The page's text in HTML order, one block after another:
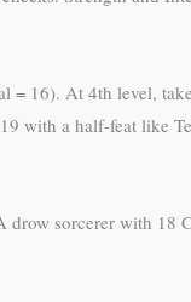
16). At 4th level,
with a half-feat like
sorcerer with 18